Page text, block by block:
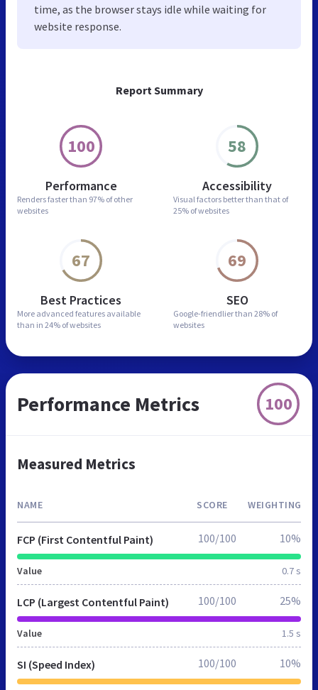
Report Summary
100
Performance
Renders faster than 97% of other
websites
58
Accessibility
Visual factors better than that of
25% of websites
67
Best Practices
More advanced features available
than in 24% of websites
69
SEO
Google-friendlier than 28% of
websites
time, as the browser stays idle while waiting for
website response.
Performance Metrics 100
Measured Metrics
NAME SCORE WEIGHTING
FCP (First Contentful Paint)
Value 0.7 s
100/100 10%
LCP (Largest Contentful Paint)
Value 1.5 s
100/100 25%
SI (Speed Index) 100/100 10%